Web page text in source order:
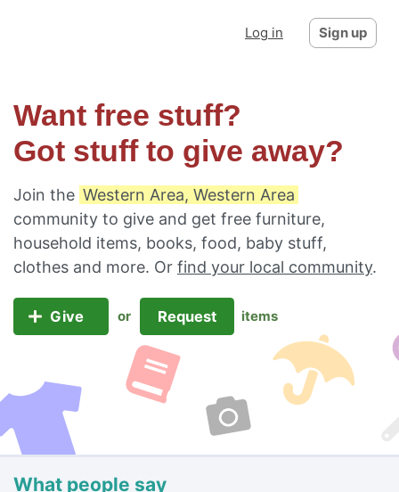
Log in Sign up
Want free stuff?
Got stuff to give away?
Join the Western Area, Western Area
community to give and get free furniture,
household items, books, food, baby stuff,
clothes and more. Or find your local community.
Give or Request items
What people say